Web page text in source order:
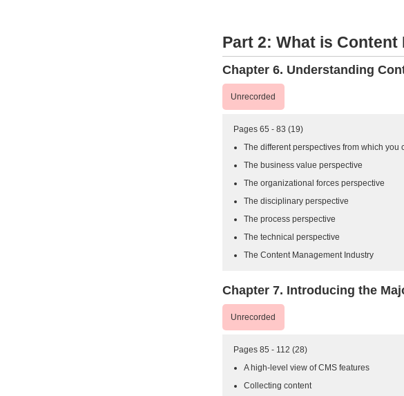
Part 2: What is Content
Chapter 6. Understanding
Unrecorded
Pages 65 - 83 (19)
The different perspectives from which you
The business value perspective
The organizational forces perspective
The disciplinary perspective
The process perspective
The technical perspective
The Content Management Industry
Chapter 7. Introducing the
Unrecorded
Pages 85 - 112 (28)
A high-level view of CMS features
Collecting content